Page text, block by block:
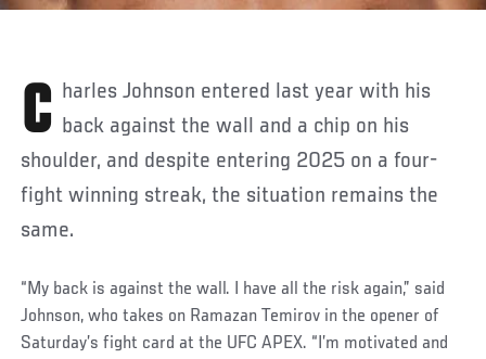
Charles Johnson entered last year with his back against the wall and a chip on his
shoulder, and despite entering 2025 on a four-
fight winning streak, the situation remains the
same.
“My back is against the wall. I have all the risk again,” said
Johnson, who takes on Ramazan Temirov in the opener of
Saturday’s fight card at the UFC APEX. “I’m motivated and